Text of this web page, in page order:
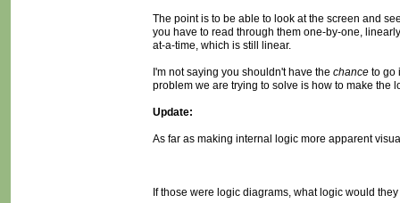
The point is to be able to look at the screen and
you have to read through them one-by-one,
at-a-time, which is still linear.
I'm not saying you shouldn't have the chance to go
problem we are trying to solve is how to make the
Update:
As far as making internal logic more apparent
If those were logic diagrams, what logic would